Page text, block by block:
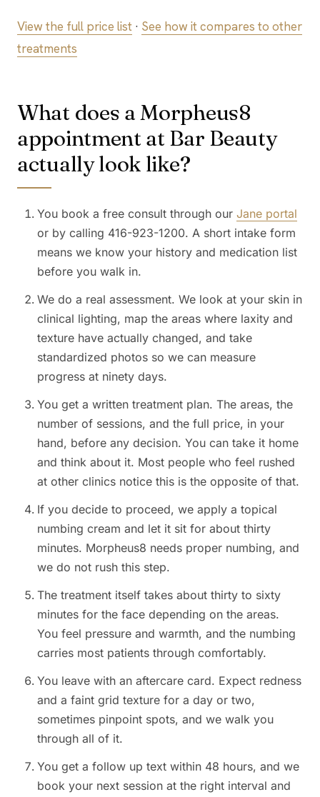
View the full price list · See how it compares to other
treatments
What does a Morpheus8
appointment at Bar Beauty
actually look like?
You book a free consult through our Jane portal
or by calling 416-923-1200. A short intake form
means we know your history and medication list
before you walk in.
We do a real assessment. We look at your skin in
clinical lighting, map the areas where laxity and
texture have actually changed, and take
standardized photos so we can measure
progress at ninety days.
You get a written treatment plan. The areas, the
number of sessions, and the full price, in your
hand, before any decision. You can take it home
and think about it. Most people who feel rushed
at other clinics notice this is the opposite of that.
If you decide to proceed, we apply a topical
numbing cream and let it sit for about thirty
minutes. Morpheus8 needs proper numbing, and
we do not rush this step.
The treatment itself takes about thirty to sixty
minutes for the face depending on the areas.
You feel pressure and warmth, and the numbing
carries most patients through comfortably.
You leave with an aftercare card. Expect redness
and a faint grid texture for a day or two,
sometimes pinpoint spots, and we walk you
through all of it.
You get a follow up text within 48 hours, and we
book your next session at the right interval and